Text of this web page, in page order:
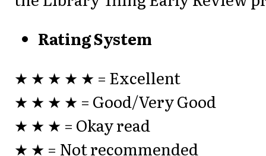
Rating System
★ ★ ★ ★ ★ = Excellent
★ ★ ★ ★ = Good/Very Good
★ ★ ★ = Okay read
★ ★ = Not recommended